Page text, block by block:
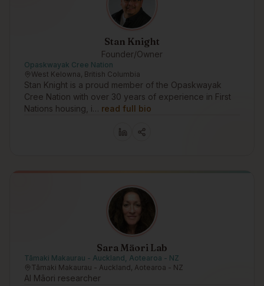
Stan Knight
Founder/Owner
Opaskwayak Cree Nation
West Kelowna, British Columbia
Stan Knight is a proud member of the Opaskwayak
Cree Nation with over 30 years of experience in First
Nations housing, i… read full bio
Sara Mäori Lab
Tāmaki Makaurau - Auckland, Aotearoa - NZ
Tāmaki Makaurau - Auckland, Aotearoa - NZ
AI Māori researcher